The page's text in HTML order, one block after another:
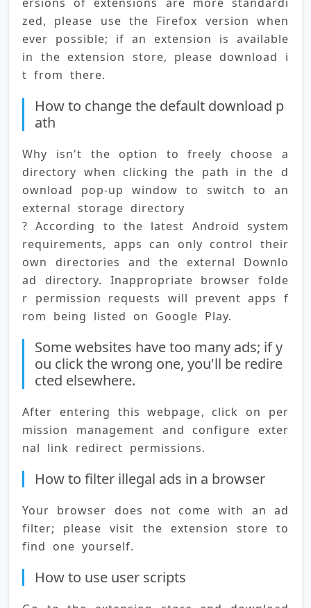
zed, please use the Firefox version when
ever possible; if an extension is available
in the extension store, please download i
t from there.
How to change the default download p
ath
Why isn't the option to freely choose a
directory when clicking the path in the d
ownload pop-up window to switch to an
external storage directory
? According to the latest Android system
requirements, apps can only control their
own directories and the external Downlo
ad directory. Inappropriate browser folde
r permission requests will prevent apps f
rom being listed on Google Play.
Some websites have too many ads; if y
ou click the wrong one, you'll be redire
cted elsewhere.
After entering this webpage, click on per
mission management and configure exter
nal link redirect permissions.
How to filter illegal ads in a browser
Your browser does not come with an ad
filter; please visit the extension store to
find one yourself.
How to use user scripts